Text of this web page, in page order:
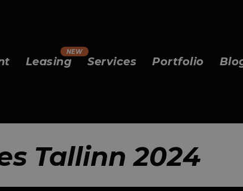
Leasing Services Portfolio
Tallinn 2024